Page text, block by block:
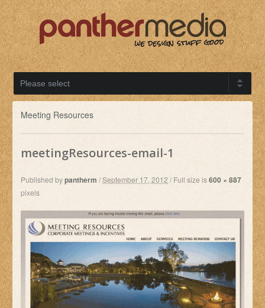
Meeting Resources
meetingResources-email-1
Published bypantherm /September 17, 2012 / Full size is600 × 887
pixels